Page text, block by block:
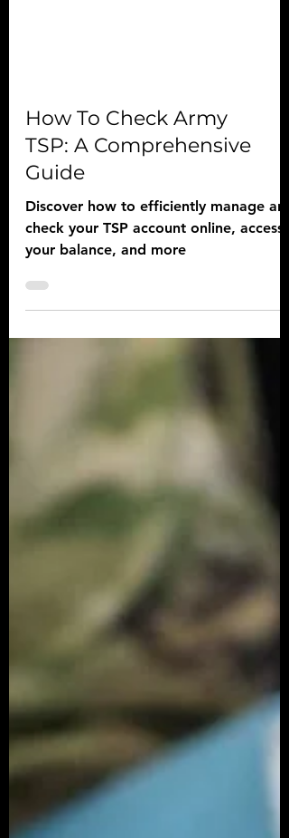
How To Check Army
TSP: A Comprehensive
Guide
Discover how to efficiently manage and
check your TSP account online, access